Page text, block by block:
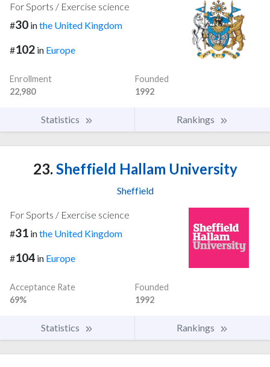
For Sports / Exercise science
#30 inthe United Kingdom
#102 in Europe
Enrollment
22,980
Founded
1992
Statistics Rankings
23. Sheffield Hallam University
Sheffield
For Sports / Exercise science
#31 inthe United Kingdom
#104 in Europe
Acceptance Rate
69%
Founded
1992
Statistics Rankings